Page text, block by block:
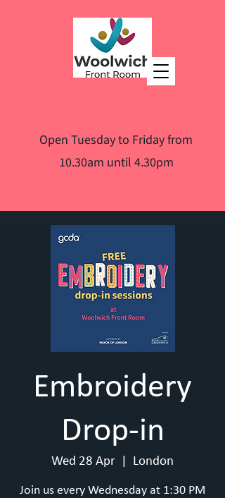
Open Tuesday to Friday from
10.30am until 4.30pm
Embroidery
Drop-in
Wed 28 Apr London
Join us every Wednesday at 1:30 PM